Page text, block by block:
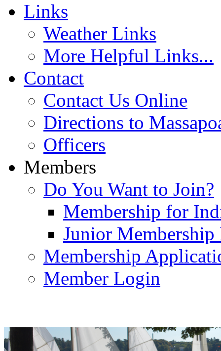
Links
Weather Links
More Helpful Links...
Contact
Contact Us Online
Directions to
Officers
Members
Do You Want to Join?
Membership for
Junior
Membership
Member Login